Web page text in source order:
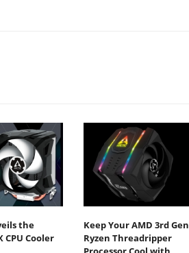
the
CPU Cooler
Keep Your AMD 3rd Gen
Ryzen Threadripper